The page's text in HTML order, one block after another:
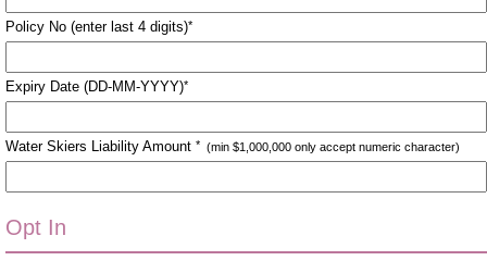
Policy No (enter last 4 digits)*
Expiry Date (DD-MM-YYYY)*
Water Skiers Liability Amount * (min $1,000,000 only accept numeric character)
Opt In